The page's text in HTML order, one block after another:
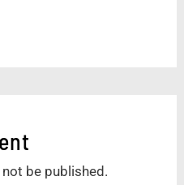
be published.